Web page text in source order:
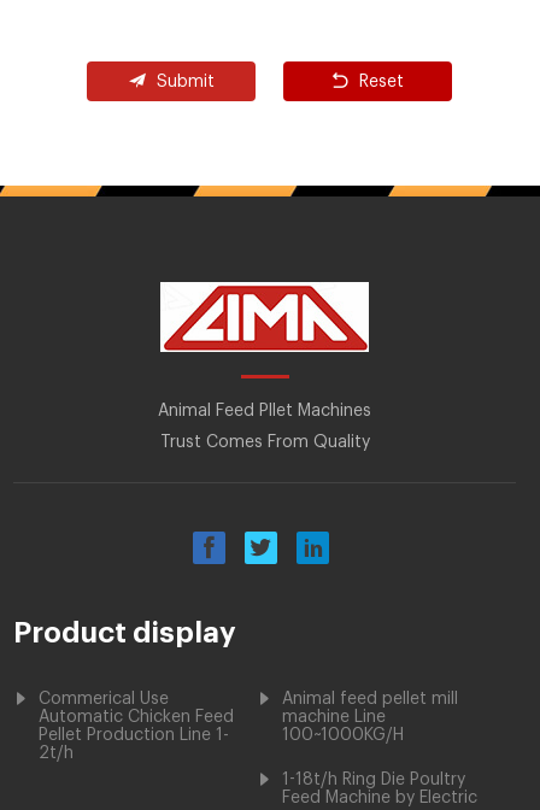
Submit Reset
Animal Feed Pllet Machines
Trust Comes From Quality
Product display
Commerical Use
Automatic Chicken Feed
Pellet Production Line 1-
2t/h
Animal feed pellet mill
machine Line
100~1000KG/H
1-18t/h Ring Die Poultry
Feed Machine by Electric